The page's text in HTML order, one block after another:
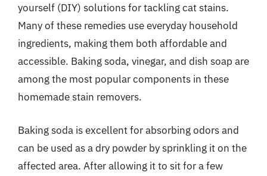
yourself (DIY) solutions for tackling cat stains.
Many of these remedies use everyday household
ingredients, making them both affordable and
accessible. Baking soda, vinegar, and dish soap are
among the most popular components in these
homemade stain removers.
Baking soda is excellent for absorbing odors and
can be used as a dry powder by sprinkling it on the
affected area. After allowing it to sit for a few